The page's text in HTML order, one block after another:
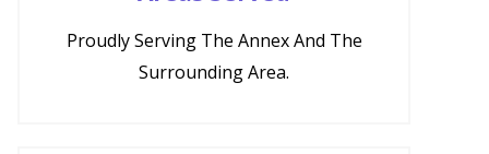
Proudly Serving The Annex And The
Surrounding Area.